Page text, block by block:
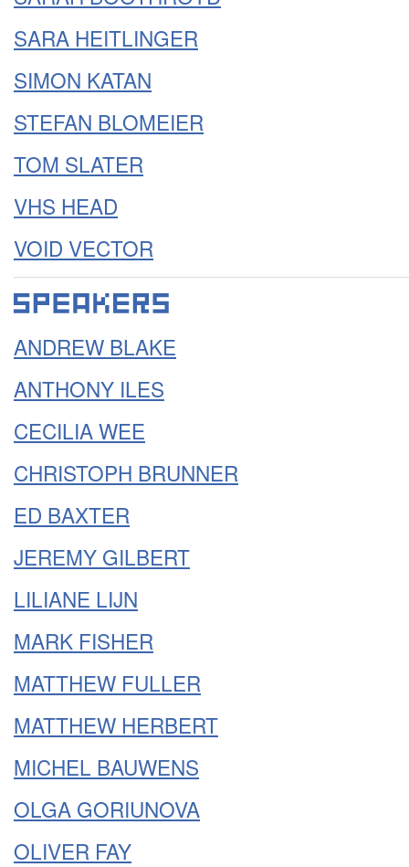
SARA HEITLINGER
SIMON KATAN
STEFAN BLOMEIER
TOM SLATER
VHS HEAD
VOID VECTOR
ANDREW BLAKE
ANTHONY ILES
CECILIA WEE
CHRISTOPH BRUNNER
ED BAXTER
JEREMY GILBERT
LILIANE LIJN
MARK FISHER
MATTHEW FULLER
MATTHEW HERBERT
MICHEL BAUWENS
OLGA GORIUNOVA
OLIVER FAY